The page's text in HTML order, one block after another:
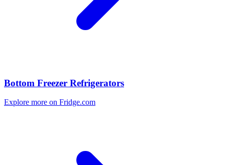
Bottom Freezer Refrigerators
Explore more on Fridge.com